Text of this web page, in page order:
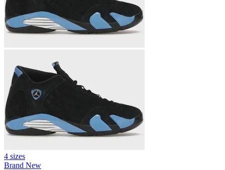
4 sizes
Brand New